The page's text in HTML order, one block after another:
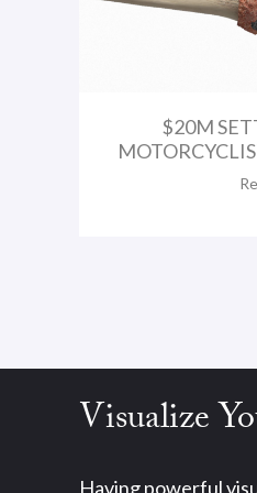
$20M
Visualize
Having powerful